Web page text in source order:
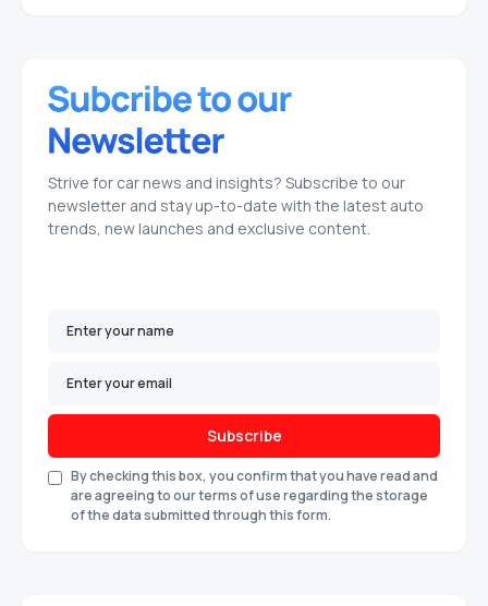
Strive for car news and insights? Subscribe to our
newsletter and stay up-to-date with the latest auto
trends, new launches and exclusive content.
Subscribe
By checking this box, you confirm that you have read and
are agreeing to our terms of use regarding the storage
of the data submitted through this form.